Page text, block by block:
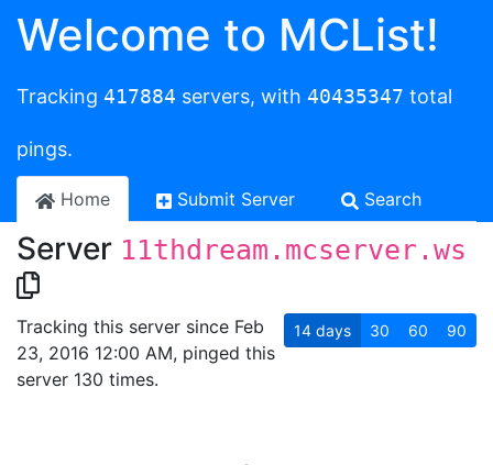
Welcome to MCList!
Tracking 417884 servers, with 40435347 total
pings.
Home Submit Server Search
Server 11thdream.mcserver.ws
Tracking this server since Feb
23, 2016 12:00 AM, pinged this
server 130 times.
14 days 30 60 90